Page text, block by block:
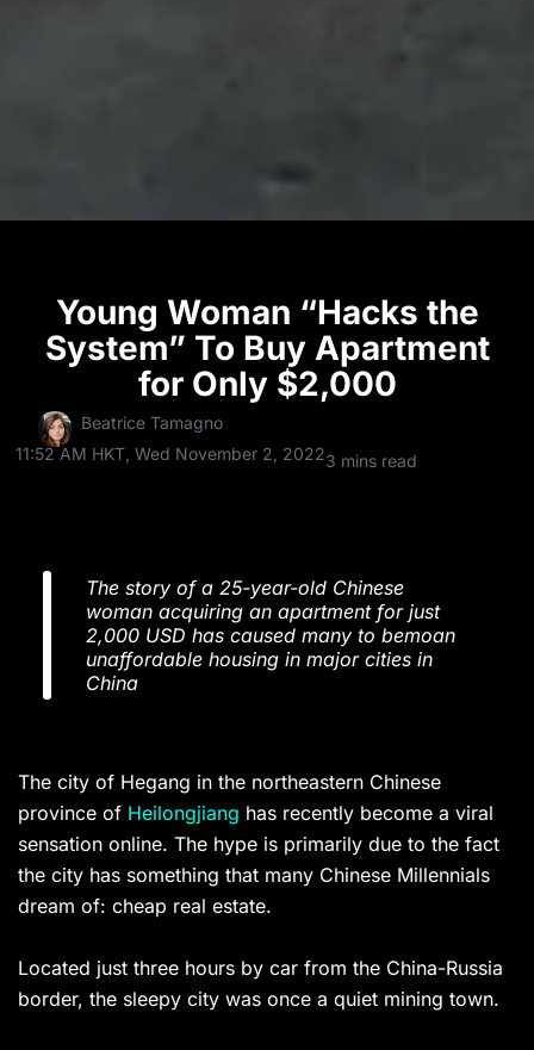
Young Woman “Hacks the
System” To Buy Apartment
for Only $2,000
Beatrice Tamagno
11:52 AM HKT, Wed November 2, 20223 mins read
The story of a 25-year-old Chinese
woman acquiring an apartment for just
2,000 USD has caused many to bemoan
unaffordable housing in major cities in
China
The city of Hegang in the northeastern Chinese
province of Heilongjiang has recently become a viral
sensation online. The hype is primarily due to the fact
the city has something that many Chinese Millennials
dream of: cheap real estate.
Located just three hours by car from the China-Russia
border, the sleepy city was once a quiet mining town.